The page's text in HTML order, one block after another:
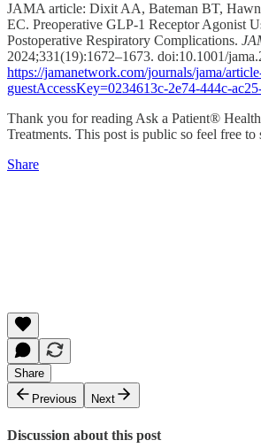
JAMA article: Dixit AA, Bateman BT,
EC. Preoperative GLP-1 Receptor Agonist
Postoperative Respiratory Complications.
2024;331(19):1672–1673. doi:10.1001/
https://jamanetwork.com/journals/jama/
guestAccessKey=0234613c-2e74-444c-
Thank you for reading Ask a Patient®
Treatments. This post is public so feel free to
Share
Share
Previous
Next
Discussion about this post